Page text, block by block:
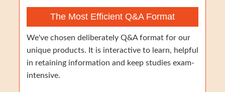
The Most Efficient Q&A Format
We've chosen deliberately Q&A format for our
unique products. It is interactive to learn, helpful
in retaining information and keep studies exam-
intensive.